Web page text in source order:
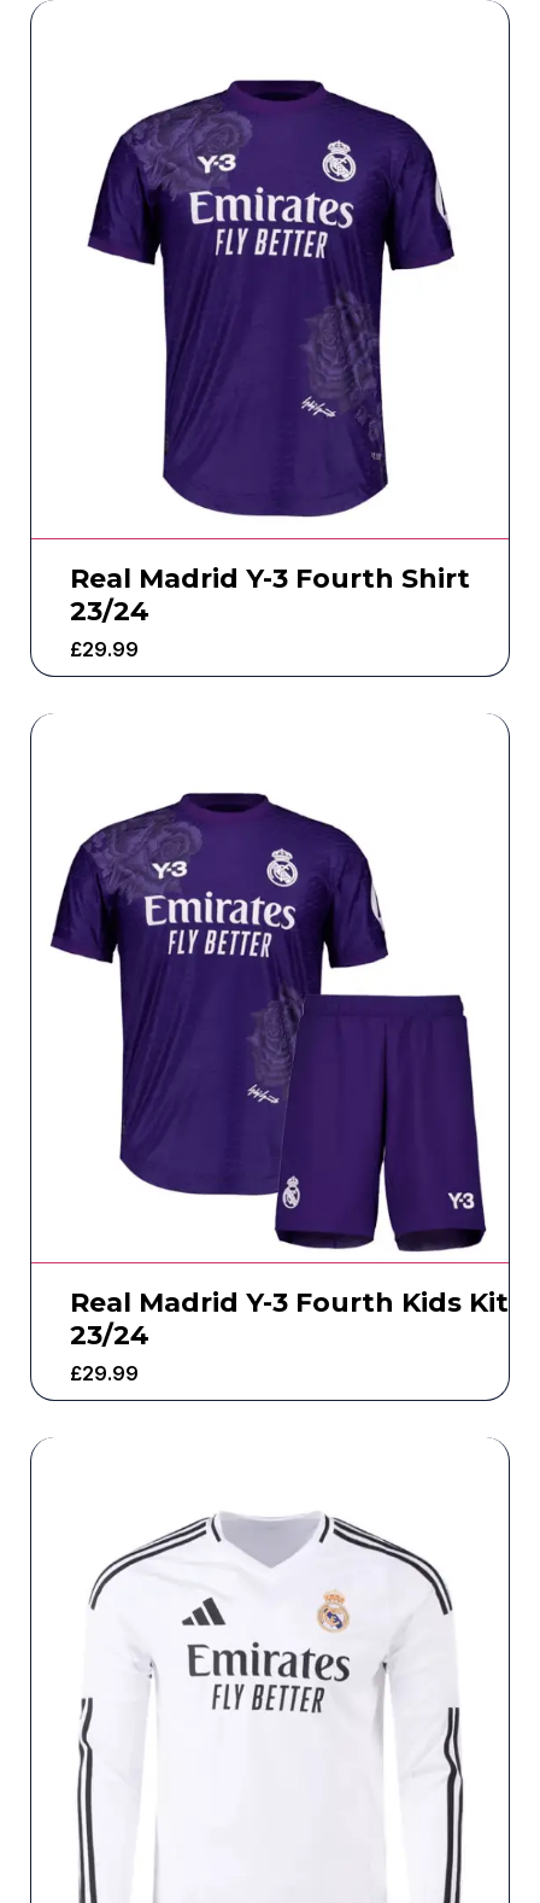
Real Madrid Y-3 Fourth Shirt
23/24
£29.99
Real Madrid Y-3 Fourth Kids Kit
23/24
£29.99